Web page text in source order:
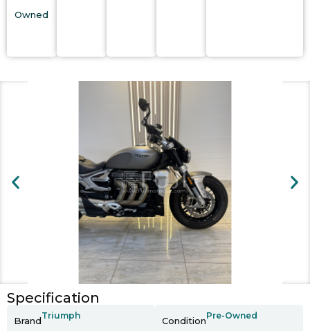
Owned
Specification
BrandTriumph ConditionPre-Owned